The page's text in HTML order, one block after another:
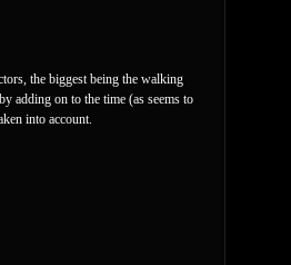
the biggest being the walking
adding on to the time (as seems to
into account.